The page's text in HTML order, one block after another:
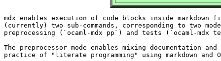
mdx enables execution of code blocks inside markdown
(currently) two sub-commands, corresponding to two
preprocessing (`ocaml-mdx pp`) and tests (`ocaml-mdx
The preprocessor mode enables mixing documentation
practice of "literate programming" using markdown and